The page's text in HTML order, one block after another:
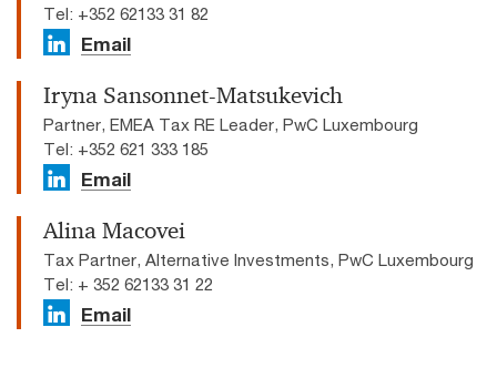
Tel: +352 62133 31 82
Email
Iryna Sansonnet-Matsukevich
Partner, EMEA Tax RE Leader, PwC Luxembourg
Tel: +352 621 333 185
Email
Alina Macovei
Tax Partner, Alternative Investments, PwC Luxembourg
Tel: + 352 62133 31 22
Email